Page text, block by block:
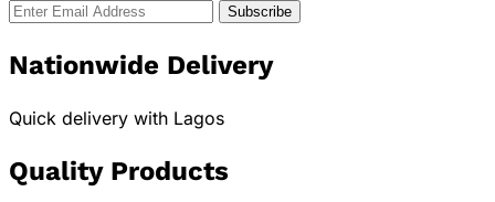
Nationwide Delivery
Quick delivery with Lagos
Quality Products